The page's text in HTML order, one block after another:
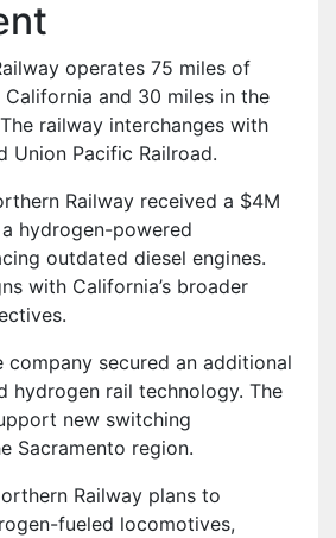
operates 75 miles of
and 30 miles in the
railway interchanges with
Union Pacific Railroad.
Railway received a $4M
hydrogen-powered
outdated diesel engines.
with California’s broader
company secured an additional
hydrogen rail technology. The
new switching
Sacramento region.
Railway plans to
fueled locomotives,